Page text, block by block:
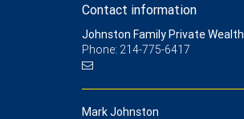
Contact information
Johnston Family Private Wealth
Phone: 214-775-6417
Mark Johnston